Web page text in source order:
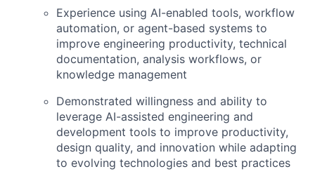
Experience using AI-enabled tools, workflow
automation, or agent-based systems to
improve engineering productivity, technical
documentation, analysis workflows, or
knowledge management
Demonstrated willingness and ability to
leverage AI-assisted engineering and
development tools to improve productivity,
design quality, and innovation while adapting
to evolving technologies and best practices